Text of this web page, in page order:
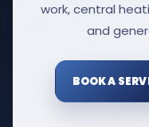
work, central
and
BOOK A